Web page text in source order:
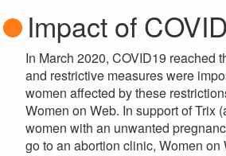
Impact of COVID
In March 2020, COVID19 reached
and restrictive measures were
women affected by these
Women on Web. In support of Trix
women with an unwanted
go to an abortion clinic, Women on